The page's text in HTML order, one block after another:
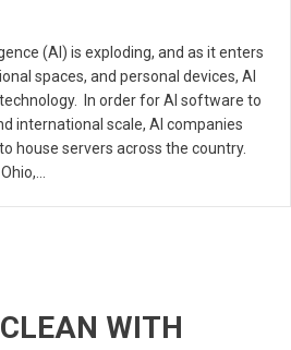
(AI) is exploding, and as it enters
spaces, and personal devices, AI
In order for AI software to
international scale, AI companies
house servers across the country.
WITH